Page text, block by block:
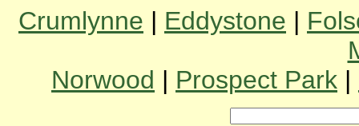
Crumlynne | Eddystone |
Norwood | Prospect Park |